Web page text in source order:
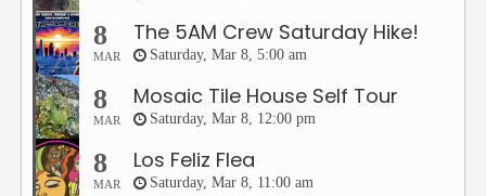
8
MAR
The 5AM Crew Saturday Hike!
Saturday, Mar 8, 5:00 am
8
MAR
Mosaic Tile House Self Tour
Saturday, Mar 8, 12:00 pm
8
MAR
Los Feliz Flea
Saturday, Mar 8, 11:00 am